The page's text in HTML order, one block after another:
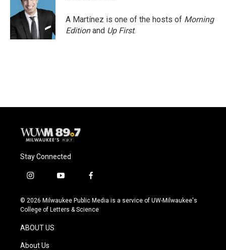
A Martínez is one of the hosts of Morning
Editionand Up First.
Stay Connected
i
s
t
g
r
a
y
u
t
f
c
e
© 2026 Milwaukee Public Media is a service of UW-Milwaukee's
College of Letters & Science
ABOUT US
About Us